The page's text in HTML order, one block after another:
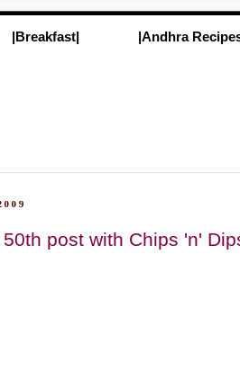
|Breakfast| |Andhra
post with Chips 'n'